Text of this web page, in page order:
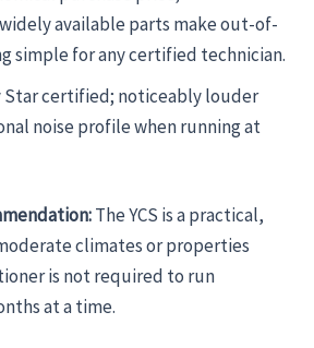
available parts make out-of-
simple for any certified technician.
Star certified; noticeably louder
noise profile when running at
The YCS is a practical,
climates or properties
is not required to run
at a time.